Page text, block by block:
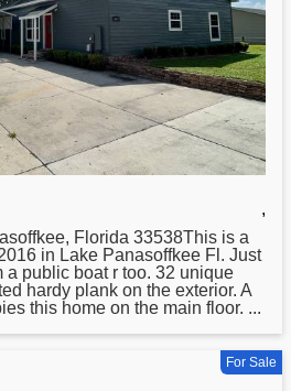
,
Florida 33538This is a
in Lake Panasoffkee Fl. Just
a public boatr too. 32 unique
hardy plank on the exterior. A
this home on the main floor. ...
For Sale